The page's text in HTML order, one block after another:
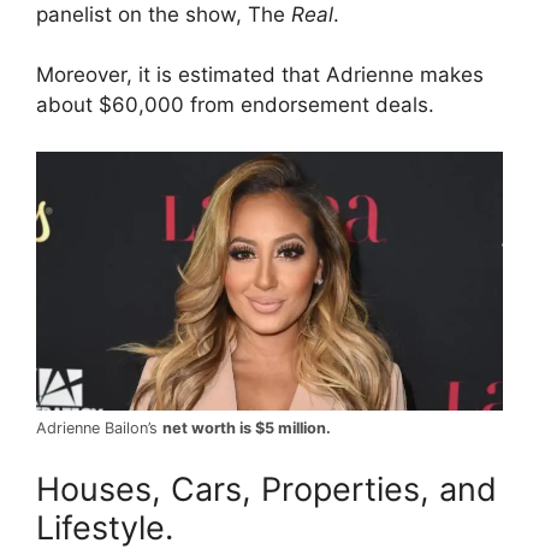
panelist on the show, The Real.
Moreover, it is estimated that Adrienne makes
about $60,000 from endorsement deals.
Adrienne Bailon’s net worth is $5 million.
Houses, Cars, Properties, and
Lifestyle.